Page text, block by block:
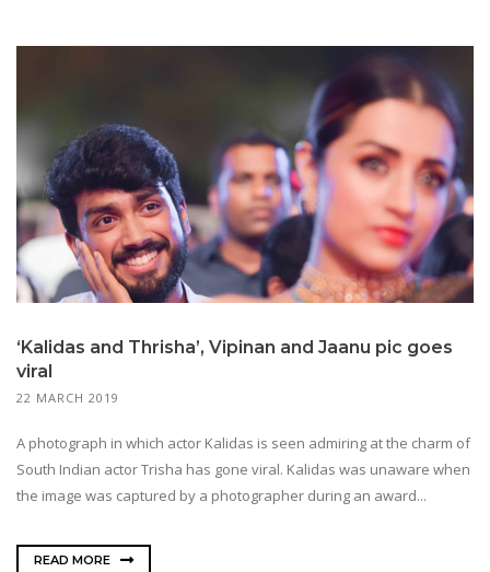
‘Kalidas and Thrisha’, Vipinan and Jaanu pic goes
viral
22 MARCH 2019
A photograph in which actor Kalidas is seen admiring at the charm of
South Indian actor Trisha has gone viral. Kalidas was unaware when
the image was captured by a photographer during an award...
READ MORE